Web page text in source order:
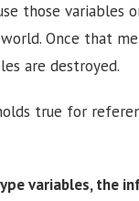
those variables
Once that
are destroyed.
true for
variables, the